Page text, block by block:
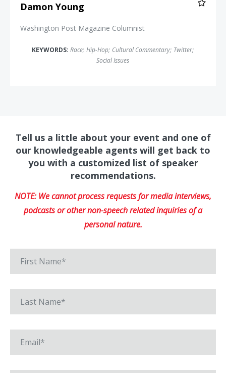
Damon Young
Washington Post Magazine Columnist
KEYWORDS: Race; Hip-Hop; Cultural Commentary; Twitter;
Social Issues
Tell us a little about your event and one of
our knowledgeable agents will get back to
you with a customized list of speaker
recommendations.
NOTE: We cannot process requests for media interviews,
podcasts or other non-speech related inquiries of a
personal nature.